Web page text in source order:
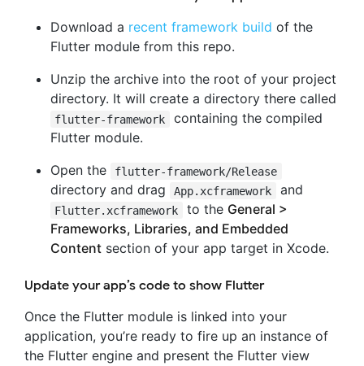
Download a recent framework build of the
Flutter module from this repo.
Unzip the archive into the root of your project
directory. It will create a directory there called
flutter-framework
containing the compiled
Flutter module.
Open the
flutter-framework/Release
directory and drag App.xcframework and
Flutter.xcframework to the General >
Frameworks, Libraries, and Embedded
Content section of your app target in Xcode.
Update your app’s code to show Flutter
Once the Flutter module is linked into your
application, you’re ready to fire up an instance of
the Flutter engine and present the Flutter view